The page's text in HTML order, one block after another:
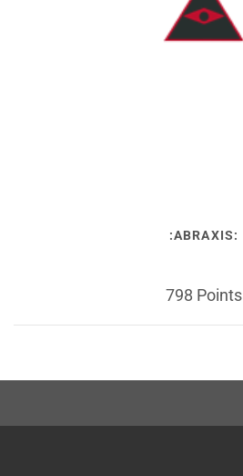
:ABRAXIS:
798 Points